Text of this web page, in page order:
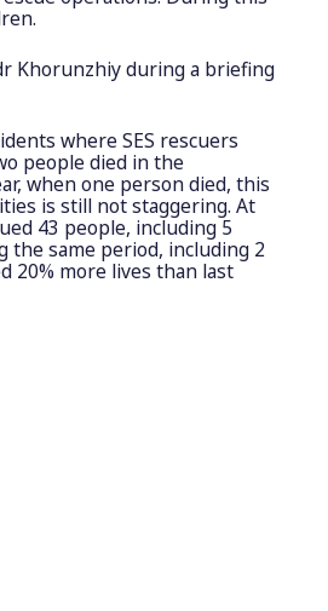
Khorunzhiy during a briefing
where SES rescuers
people died in the
when one person died, this
is still not staggering. At
43 people, including 5
the same period, including 2
20% more lives than last